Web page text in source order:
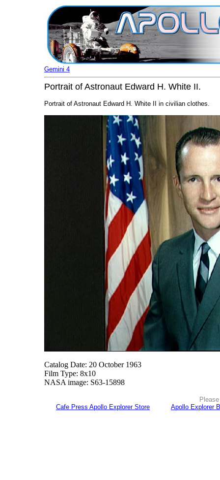
Gemini 4
Portrait of Astronaut Edward H. White II.
Portrait of Astronaut Edward H. White II in civilian clothes.
Catalog Date: 20 October 1963
Film Type: 8x10
NASA image: S63-15898
Cafe Press Apollo Explorer Store
Apollo Explorer